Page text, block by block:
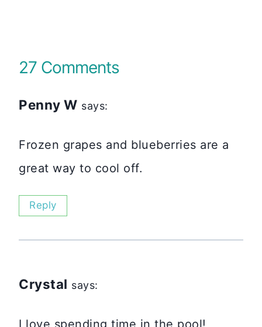
27 Comments
Penny W says:
Frozen grapes and blueberries are a
great way to cool off.
Reply
Crystal says:
I love spending time in the pool!